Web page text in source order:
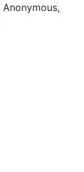
Anonymous,